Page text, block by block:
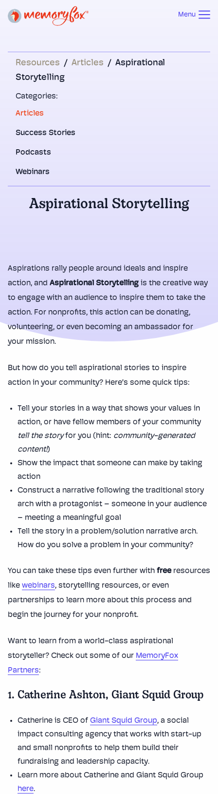
Menu
Resources / Articles / Aspirational
Storytelling
Categories:
Articles
Success Stories
Podcasts
Webinars
Aspirational Storytelling
Aspirations rally people around ideals and inspire
action, and Aspirational Storytelling is the creative way
to engage with an audience to inspire them to take the
action. For nonprofits, this action can be donating,
volunteering, or even becoming an ambassador for
your mission.
But how do you tell aspirational stories to inspire
action in your community? Here’s some quick tips:
Tell your stories in a way that shows your values in
action, or have fellow members of your community
tell the storyfor you (hint: community-generated
content!)
Show the impact that someone can make by taking
action
Construct a narrative following the traditional story
arch with a protagonist – someone in your audience
– meeting a meaningful goal
Tell the story in a problem/solution narrative arch.
How do you solve a problem in your community?
You can take these tips even further with freeresources
like webinars, storytelling resources, or even
partnerships to learn more about this process and
begin the journey for your nonprofit.
Want to learn from a world-class aspirational
storyteller? Check out some of our MemoryFox
Partners:
1. Catherine Ashton, Giant Squid Group
Catherine is CEO of Giant Squid Group, a social
impact consulting agency that works with start-up
and small nonprofits to help them build their
fundraising and leadership capacity.
Learn more about Catherine and Giant Squid Group
here.